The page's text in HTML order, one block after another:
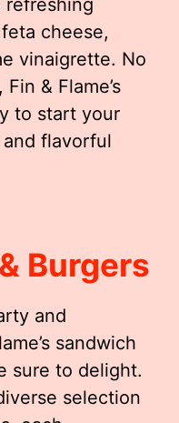
refreshing
cheese,
vinaigrette. No
& Flame’s
to start your
flavorful
Burgers
and
sandwich
sure to delight.
selection